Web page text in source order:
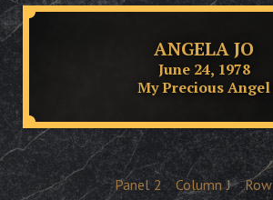
ANGELA JO
June 24, 1978
My Precious Angel
Panel 2 Column J Row